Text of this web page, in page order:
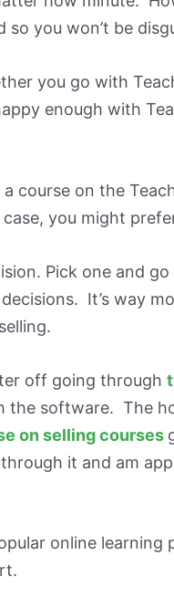
you won’t be
you go with
enough with
a course on the
you might
Pick one and
It’s way
off going through
the software. The
on selling courses
it and am
online